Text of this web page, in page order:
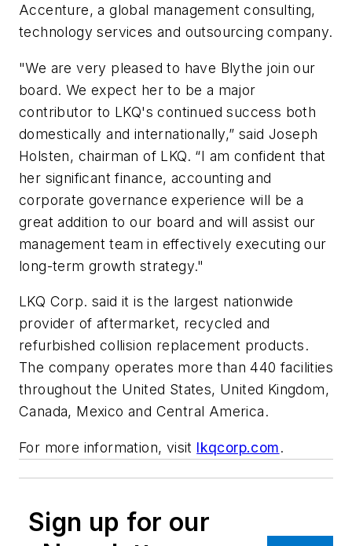
Accenture, a global management consulting,
technology services and outsourcing company.
"We are very pleased to have Blythe join our
board. We expect her to be a major
contributor to LKQ's continued success both
domestically and internationally,” said Joseph
Holsten, chairman of LKQ. “I am confident that
her significant finance, accounting and
corporate governance experience will be a
great addition to our board and will assist our
management team in effectively executing our
long-term growth strategy."
LKQ Corp. said it is the largest nationwide
provider of aftermarket, recycled and
refurbished collision replacement products.
The company operates more than 440 facilities
throughout the United States, United Kingdom,
Canada, Mexico and Central America.
For more information, visit lkqcorp.com.
Sign up for our